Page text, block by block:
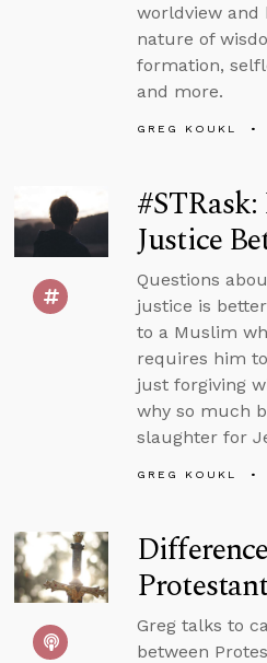
worldview
nature of
formation,
and more.
GREG KOUKL
Justice
Questions
justice is
to a Muslim
requires him
just forgiving
why so much
slaughter for
GREG KOUKL
Greg talks to
between